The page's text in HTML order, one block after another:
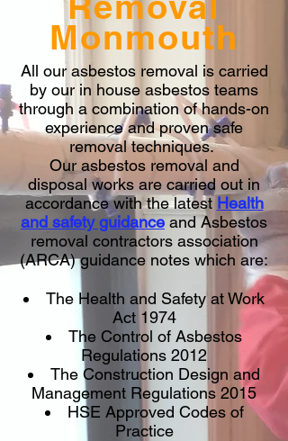
Monmouth
All our asbestos removal is carried
by our in house asbestos teams
through a combination of hands-on
experience and proven safe
removal techniques.
Our asbestos removal and
disposal works are carried out in
accordance with the latest Health
and safety guidance and Asbestos
removal contractors association
(ARCA) guidance notes which are:
The Health and Safety at Work
Act 1974
The Control of Asbestos
Regulations 2012
The Construction Design and
Management Regulations 2015
HSE Approved Codes of
Practice